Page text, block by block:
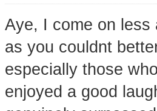
Aye, I come on less
as you couldnt
especially those
enjoyed a good